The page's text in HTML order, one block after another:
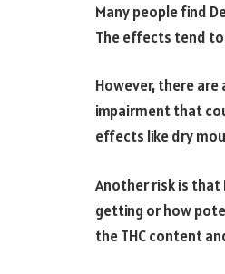
Many people find
The effects tend to
However, there
impairment that
effects like dry
Another risk is that
getting or how
the THC content